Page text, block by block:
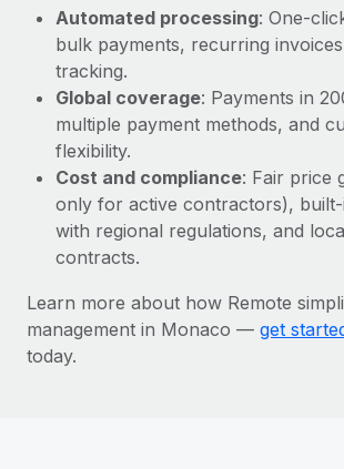
Learn More
What a Workday global payroll
actually looks like
Most teams hear "payroll implementation"
six-month project with a dedicated team....
Learn More
Automated processing: One-
bulk payments, recurring
tracking.
Global coverage: Payments in
multiple payment methods, and
flexibility.
Cost and compliance: Fair price
only for active contractors),
with regional regulations, and
contracts.
Learn more about how Remote
management in Monaco — get
today.